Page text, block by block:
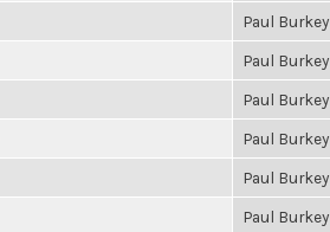
Paul Burkey
Paul Burkey
Paul Burkey
Paul Burkey
Paul Burkey
Paul Burkey